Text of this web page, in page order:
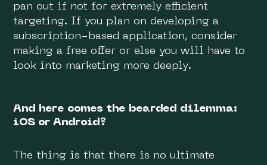
pan out if not for extremely efficient
targeting. If you plan on developing a
subscription-based application, consider
making a free offer or else you will have to
look into marketing more deeply.
And here comes the bearded dilemma:
iOS or Android?
The thing is that there is no ultimate